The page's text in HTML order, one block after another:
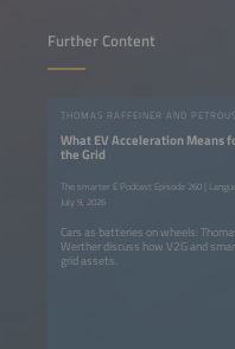
Further Content
What EV Acceleration Means
the Grid
The smarter E Podcast Episode 260 |
July 9, 2026
Cars as batteries on wheels:
Werther discuss how V2G and
grid assets.